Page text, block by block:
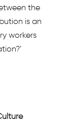
the
is an
workers